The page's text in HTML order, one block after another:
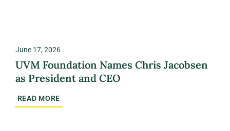
June 17, 2026
UVM Foundation Names Chris Jacobsen
as President and CEO
READ MORE